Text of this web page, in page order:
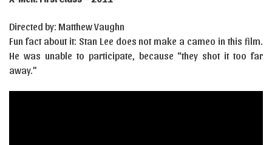
Directed by: Matthew Vaughn
Fun fact about it: Stan Lee does not make a cameo in this film.
He was unable to participate, because “they shot it too far
away.”